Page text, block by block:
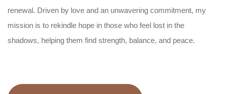
renewal. Driven by love and an unwavering commitment, my
mission is to rekindle hope in those who feel lost in the
shadows, helping them find strength, balance, and peace.